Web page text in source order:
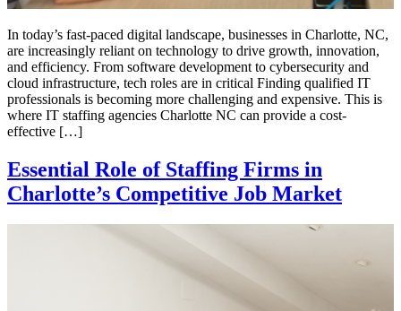
In today’s fast-paced digital landscape, businesses in Charlotte, NC,
are increasingly reliant on technology to drive growth, innovation,
and efficiency. From software development to cybersecurity and
cloud infrastructure, tech roles are in critical Finding qualified IT
professionals is becoming more challenging and expensive. This is
where IT staffing agencies Charlotte NC can provide a cost-
effective […]
Essential Role of Staffing Firms in
Charlotte’s Competitive Job Market